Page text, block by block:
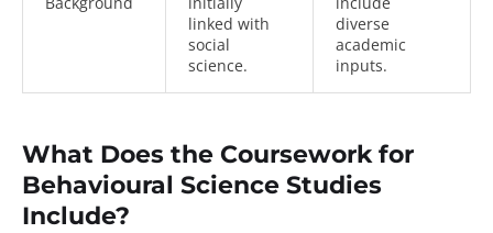
linked with
social
science.
diverse
academic
inputs.
What Does the Coursework for
Behavioural Science Studies
Include?